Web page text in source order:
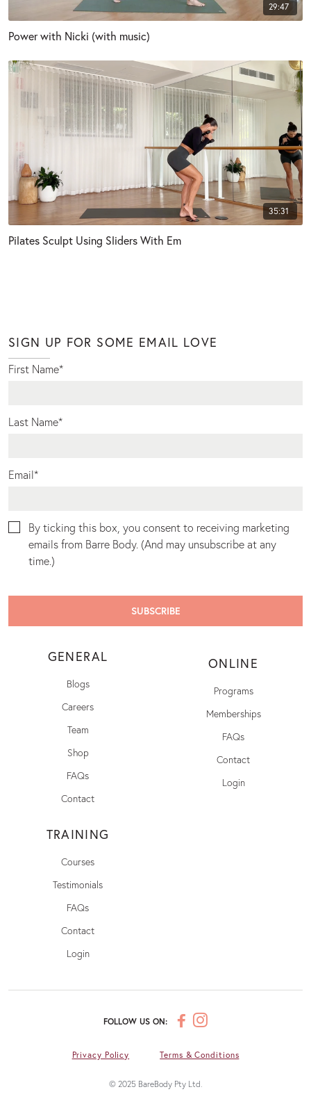
29:47
Power with Nicki (with music)
35:31
Pilates Sculpt Using Sliders With Em
SIGN UP FOR SOME EMAIL LOVE
First Name*
Last Name*
Email*
By ticking this box, you consent to receiving marketing
emails from Barre Body. (And may unsubscribe at any
time.)
GENERAL
Blogs
Careers
Team
Shop
FAQs
Contact
ONLINE
Programs
Memberships
FAQs
Contact
Login
TRAINING
Courses
Testimonials
FAQs
Contact
Login
© 2025 BareBody Pty Ltd.
FOLLOW US ON:
Privacy Policy Terms & Conditions